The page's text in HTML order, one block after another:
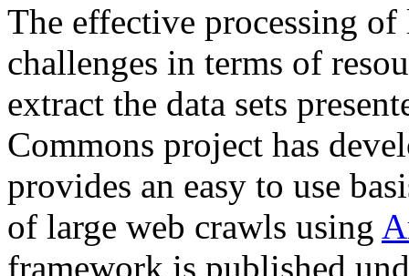
The effective processing of
challenges in terms of
extract the data sets
Commons project has
provides an easy to use
of large web crawls using
framework is published